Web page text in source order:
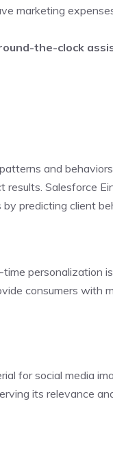
marketing
the-clock
and
results. Salesforce
predicting client
personalization
consumers with
for social media
its relevance